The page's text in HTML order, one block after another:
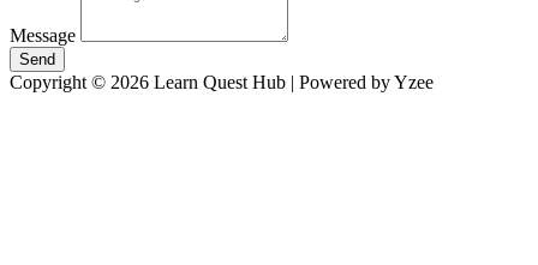
Message
Send
Copyright © 2026 Learn Quest Hub | Powered by Yzee